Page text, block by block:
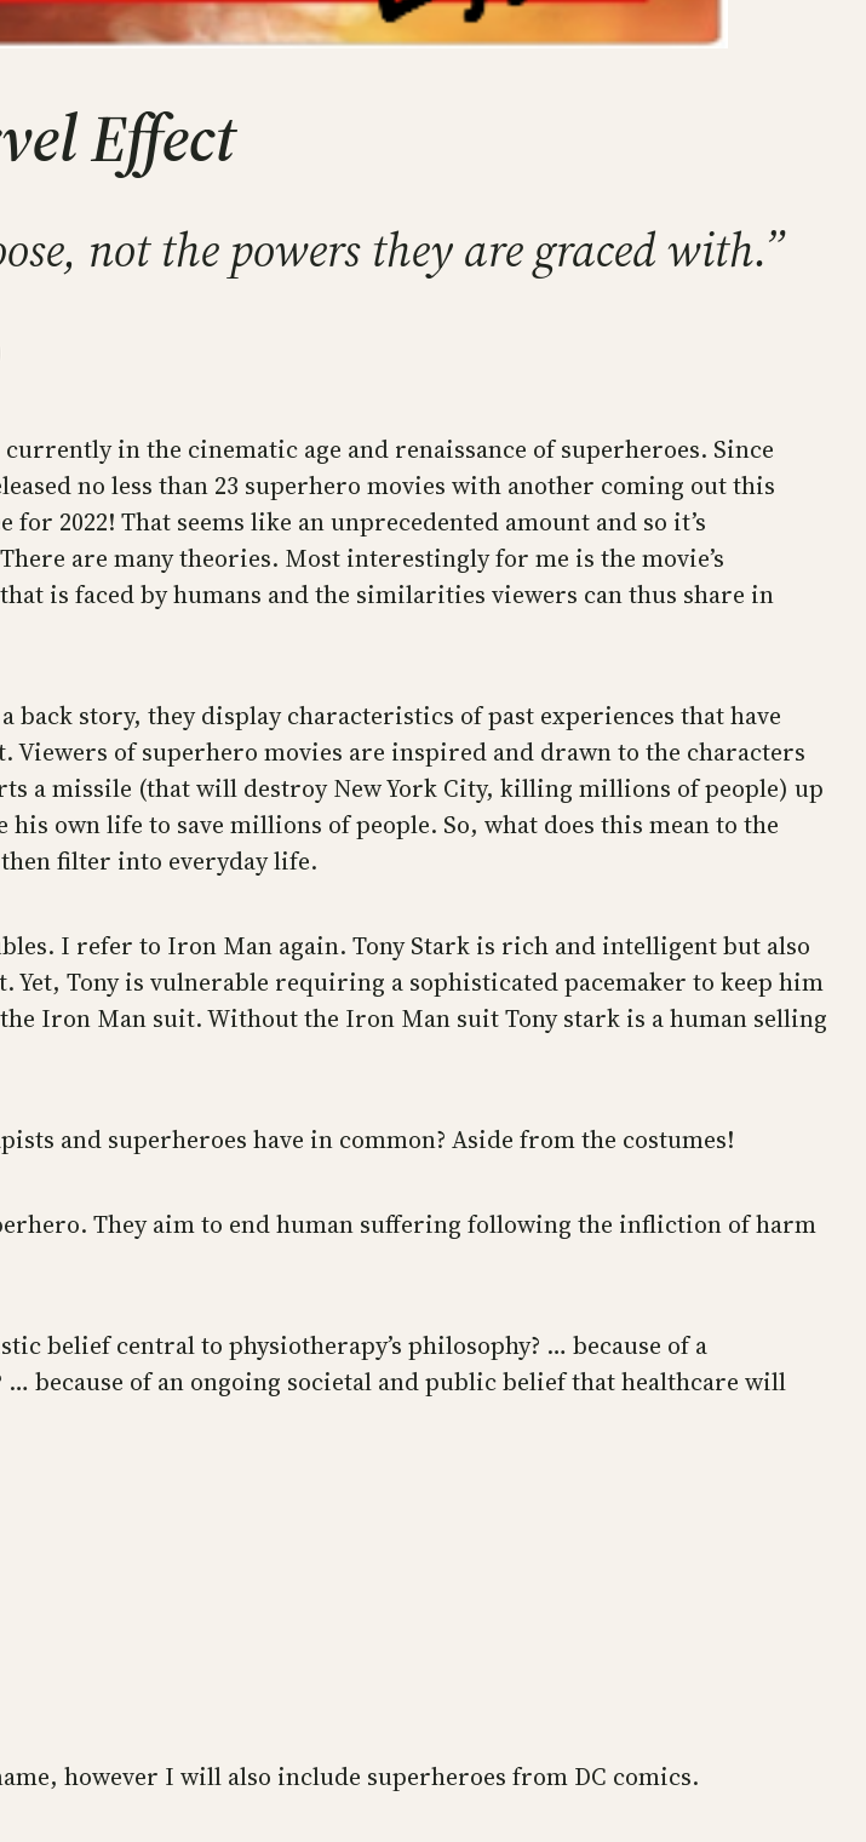
Effect
not the powers they are graced with.”
in the cinematic age and renaissance of superheroes. Since
no less than 23 superhero movies with another coming out this
2022! That seems like an unprecedented amount and so it’s
are many theories. Most interestingly for me is the movie’s
is faced by humans and the similarities viewers can thus share in
back story, they display characteristics of past experiences that have
of superhero movies are inspired and drawn to the characters
a missile (that will destroy New York City, killing millions of people) up
own life to save millions of people. So, what does this mean to the
filter into everyday life.
I refer to Iron Man again. Tony Stark is rich and intelligent but also
Tony is vulnerable requiring a sophisticated pacemaker to keep him
Iron Man suit. Without the Iron Man suit Tony stark is a human selling
and superheroes have in common? Aside from the costumes!
They aim to end human suffering following the infliction of harm
belief central to physiotherapy’s philosophy? … because of a
because of an ongoing societal and public belief that healthcare will
however I will also include superheroes from DC comics.